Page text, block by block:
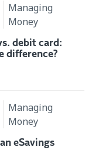
Managing
Money
debit card:
difference?
Managing
Money
eSavings